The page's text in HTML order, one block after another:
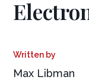
Max Libman